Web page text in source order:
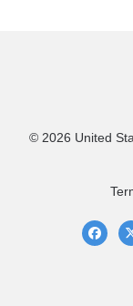
© 2026 United